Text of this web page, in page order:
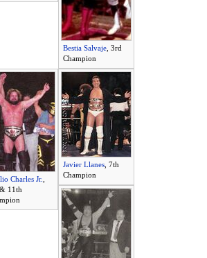
Bestia Salvaje, 3rd
Champion
Charles Jr.
11th
Javier Llanes, 7th
Champion